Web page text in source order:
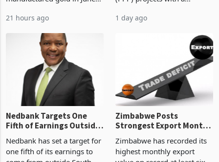
value recorded in
latest data from Zimstat
shows. The figure exceeded
21 hours ago
of US$7 billion since 2018,
progressed into construction
1 day ago
Nedbank Targets One
Fifth of Earnings Outside
Deal
Nedbank has set a target for
one fifth of its earnings to
Zimbabwe Posts
Strongest Export Month
Concentration Reaches
87%
Zimbabwe has recorded its
highest monthly export